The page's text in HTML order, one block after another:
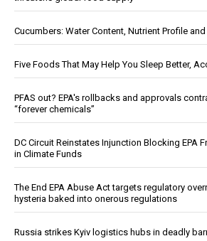
Cucumbers: Water Content, Nutrient Profile
Five Foods That May Help You Sleep Better,
PFAS out? EPA's rollbacks and approvals
“forever chemicals”
DC Circuit Reinstates Injunction Blocking EPA
in Climate Funds
The End EPA Abuse Act targets regulatory
hysteria baked into onerous regulations
Russia strikes Kyiv logistics hubs in deadly